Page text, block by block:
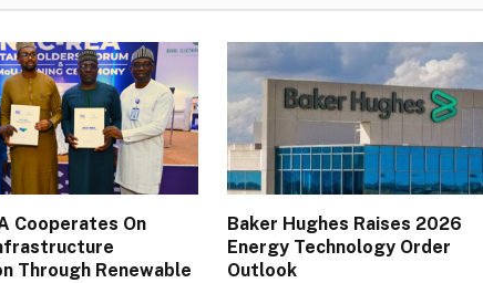
Cooperates On
Through Renewable
Baker Hughes Raises 2026
Energy Technology Order
Outlook